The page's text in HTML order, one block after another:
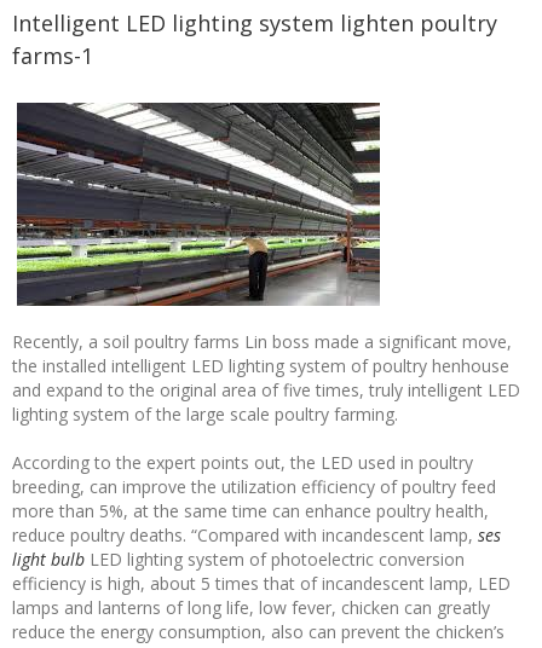
Intelligent LED lighting system lighten poultry
farms-1
Recently, a soil poultry farms Lin boss made a significant move,
the installed intelligent LED lighting system of poultry henhouse
and expand to the original area of five times, truly intelligent LED
lighting system of the large scale poultry farming.
According to the expert points out, the LED used in poultry
breeding, can improve the utilization efficiency of poultry feed
more than 5%, at the same time can enhance poultry health,
reduce poultry deaths. “Compared with incandescent lamp, ses
light bulb LED lighting system of photoelectric conversion
efficiency is high, about 5 times that of incandescent lamp, LED
lamps and lanterns of long life, low fever, chicken can greatly
reduce the energy consumption, also can prevent the chicken’s